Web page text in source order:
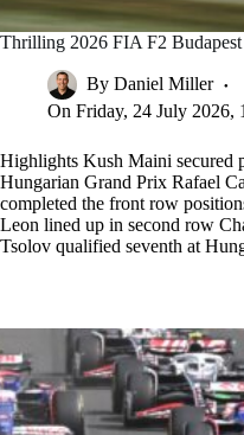
Thrilling 2026 FIA F2
By Daniel Miller
On Friday, 24 July 2026,
Highlights Kush Maini secured
Hungarian Grand Prix Rafael
completed the front row
Leon lined up in second row
Tsolov qualified seventh at